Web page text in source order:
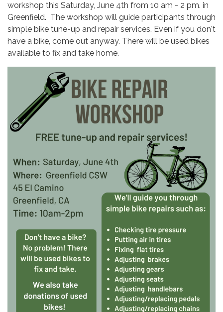
workshop this Saturday, June 4th from 10 am - 2 pm. in
Greenfield. The workshop will guide participants through
simple bike tune-up and repair services. Even if you don't
have a bike, come out anyway. There will be used bikes
available to fix and take home.